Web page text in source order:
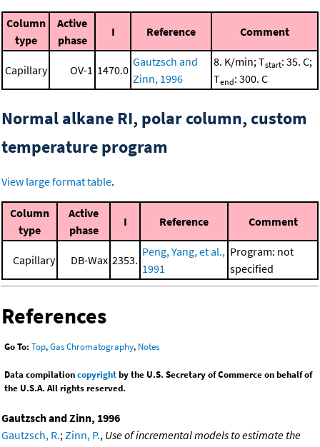
Column
type
Active
phase
I Reference Comment
Capillary OV-1 1470.0
Gautzsch and
Zinn, 1996
8. K/min; Tstart: 35. C;
Tend: 300. C
Normal alkane RI, polar column, custom
temperature program
View large format table.
Column
type
Active
phase
I Reference Comment
Capillary DB-Wax 2353.
Peng, Yang, et al.,
1991
Program: not
specified
References
Go To: Top,Gas Chromatography, Notes
Data compilationcopyrightby the U.S. Secretary of Commerce on behalf of
the U.S.A. All rights reserved.
Gautzsch and Zinn, 1996
Gautzsch, R.; Zinn, P., Use of incremental models to estimate the